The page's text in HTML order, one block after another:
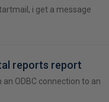
i get a message
reports report
ODBC connection to an